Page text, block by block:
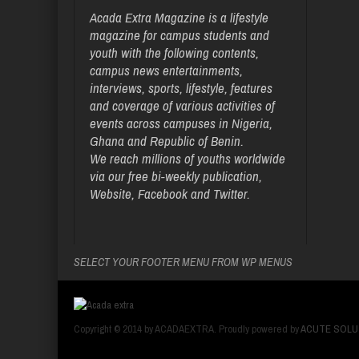
Acada Extra Magazine is a lifestyle
magazine for campus students and
youth with the following contents,
campus news entertainments,
interviews, sports, lifestyle, features
and coverage of various activities of
events across campuses in Nigeria,
Ghana and Republic of Benin.
We reach millions of youths worldwide
via our free bi-weekly publication,
Website, Facebook and Twitter.
SELECT YOUR FOOTER MENU FROM WP MENUS
Copyright © 2014 by ACADAEXTRA. Proudly powered byACUTE